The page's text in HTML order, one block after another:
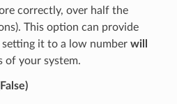
correctly, over half the
This option can provide
it to a low number will
of your system.